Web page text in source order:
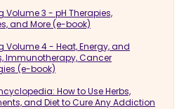
3 - pH Therapies,
and More (e-book)
4 - Heat, Energy, and
Immunotherapy, Cancer
(e-book)
How to Use Herbs,
and Diet to Cure Any Addiction